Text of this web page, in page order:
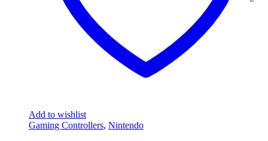
Add to wishlist
Gaming Controllers, Nintendo